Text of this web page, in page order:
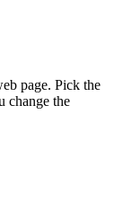
page. Pick the
change the